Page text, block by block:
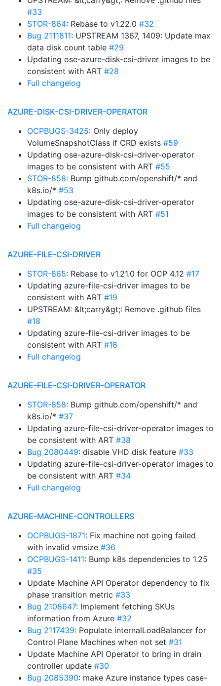
#33
STOR-864: Rebase to v1.22.0 #32
Bug 2111811: UPSTREAM 1367, 1409: Update max
data disk count table #29
Updating ose-azure-disk-csi-driver images to be
consistent with ART #28
Full changelog
AZURE-DISK-CSI-DRIVER-OPERATOR
OCPBUGS-3425: Only deploy
VolumeSnapshotClass if CRD exists #59
Updating ose-azure-disk-csi-driver-operator
images to be consistent with ART #55
STOR-858: Bump github.com/openshift/* and
k8s.io/* #53
Updating ose-azure-disk-csi-driver-operator
images to be consistent with ART #51
Full changelog
AZURE-FILE-CSI-DRIVER
STOR-865: Rebase to v1.21.0 for OCP 4.12 #17
Updating azure-file-csi-driver images to be
consistent with ART #19
UPSTREAM: &lt;carry&gt;: Remove .github files
#18
Updating azure-file-csi-driver images to be
consistent with ART #16
Full changelog
AZURE-FILE-CSI-DRIVER-OPERATOR
STOR-858: Bump github.com/openshift/* and
k8s.io/* #37
Updating azure-file-csi-driver-operator images to
be consistent with ART #38
Bug 2080449: disable VHD disk feature #33
Updating azure-file-csi-driver-operator images to
be consistent with ART #34
Full changelog
AZURE-MACHINE-CONTROLLERS
OCPBUGS-1871: Fix machine not going failed
with invalid vmsize #36
OCPBUGS-1411: Bump k8s dependencies to 1.25
#35
Update Machine API Operator dependency to fix
phase transition metric #33
Bug 2108647: Implement fetching SKUs
information from Azure #32
Bug 2117439: Populate internalLoadBalancer for
Control Plane Machines when not set #31
Update Machine API Operator to bring in drain
controller update #30
Bug 2085390: make Azure instance types case-